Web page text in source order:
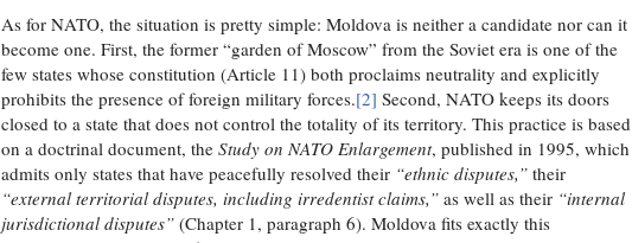
As for NATO, the situation is pretty simple: Moldova is neither a candidate nor can it
become one. First, the former “garden of Moscow” from the Soviet era is one of the
few states whose constitution (Article 11) both proclaims neutrality and explicitly
prohibits the presence of foreign military forces.[2] Second, NATO keeps its doors
closed to a state that does not control the totality of its territory. This practice is based
on a doctrinal document, theStudy on NATO Enlargement, published in 1995, which
admits only states that have peacefully resolved their “ethnic disputes,” their
“external territorial disputes, including irredentist claims,” as well as their “internal
jurisdictional disputes” (Chapter 1, paragraph 6). Moldova fits exactly this